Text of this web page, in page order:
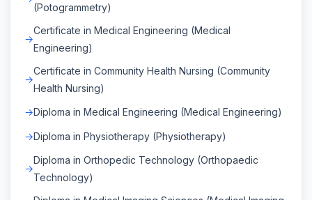
(Potogrammetry)
Certificate in Medical Engineering (Medical
Engineering)
Certificate in Community Health Nursing (Community
Health Nursing)
Diploma in Medical Engineering (Medical Engineering)
Diploma in Physiotherapy (Physiotherapy)
Diploma in Orthopedic Technology (Orthopaedic
Technology)